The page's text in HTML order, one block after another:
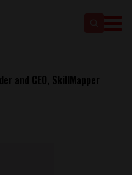
and CEO, SkillMapper